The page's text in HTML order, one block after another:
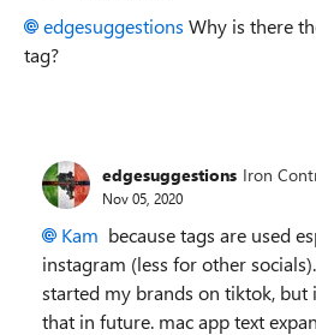
edgesuggestions Why is there
tag?
edgesuggestions Iron
Nov 05, 2020
Kam because tags are used
instagram (less for other
started my brands on tiktok,
that in future. mac app text